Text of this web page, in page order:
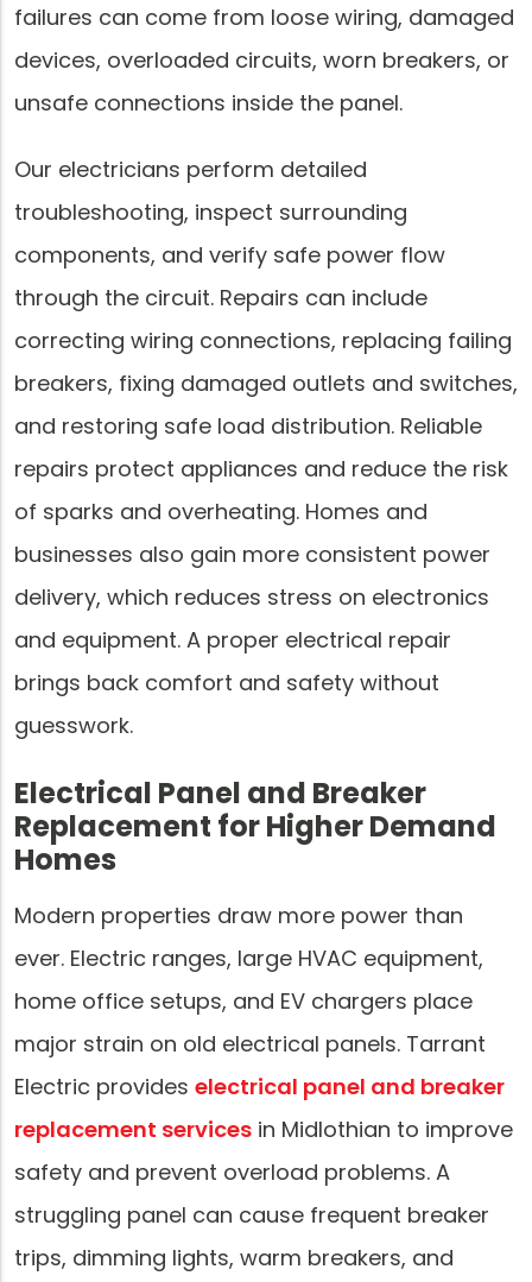
failures can come from loose wiring, damaged
devices, overloaded circuits, worn breakers, or
unsafe connections inside the panel.
Our electricians perform detailed
troubleshooting, inspect surrounding
components, and verify safe power flow
through the circuit. Repairs can include
correcting wiring connections, replacing failing
breakers, fixing damaged outlets and switches,
and restoring safe load distribution. Reliable
repairs protect appliances and reduce the risk
of sparks and overheating. Homes and
businesses also gain more consistent power
delivery, which reduces stress on electronics
and equipment. A proper electrical repair
brings back comfort and safety without
guesswork.
Electrical Panel and Breaker
Replacement for Higher Demand
Homes
Modern properties draw more power than
ever. Electric ranges, large HVAC equipment,
home office setups, and EV chargers place
major strain on old electrical panels. Tarrant
Electric provides electrical panel and breaker
replacement services in Midlothian to improve
safety and prevent overload problems. A
struggling panel can cause frequent breaker
trips, dimming lights, warm breakers, and